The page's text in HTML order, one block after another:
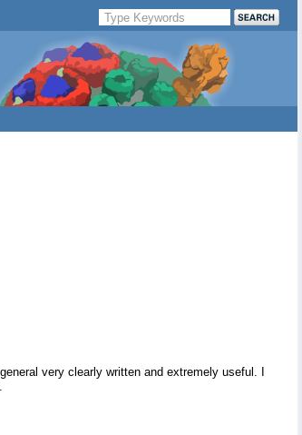
very clearly written and extremely useful. I